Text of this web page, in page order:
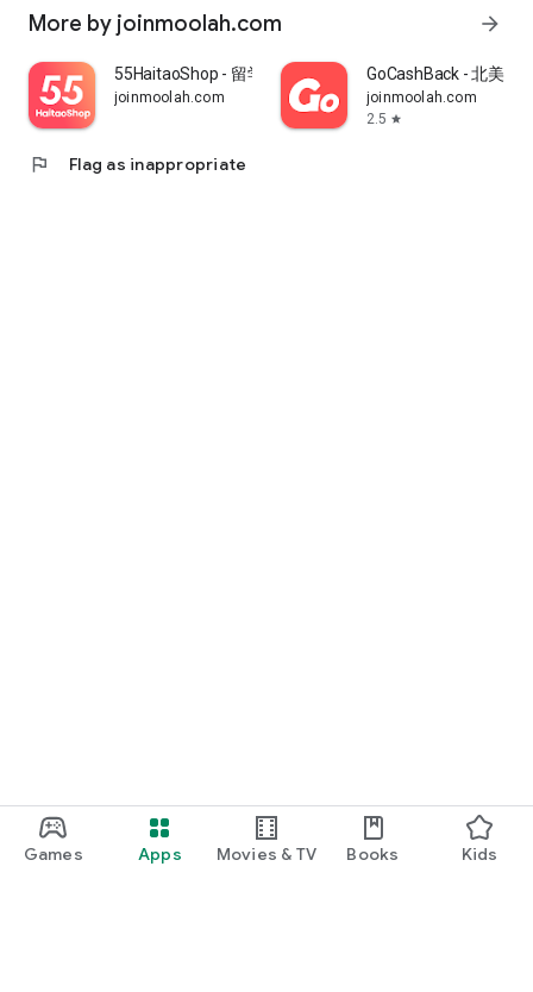
Games Apps Movies & TV Books Kids
More by joinmoolah.com arrow_forward
55HaitaoShop - 留学生海外购物省钱指南
joinmoolah.com
GoCashBack - 北美返
joinmoolah.com
2.5 star
flag Flag as inappropriate